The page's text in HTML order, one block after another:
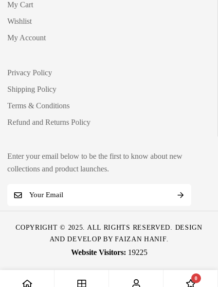
My Cart
Wishlist
My Account
Privacy Policy
Shipping Policy
Terms & Conditions
Refund and Returns Policy
Enter your email below to be the first to know about new
collections and product launches.
COPYRIGHT © 2025. ALL RIGHTS RESERVED. DESIGN
AND DEVELOP BYFAIZAN HANIF.
19225
0